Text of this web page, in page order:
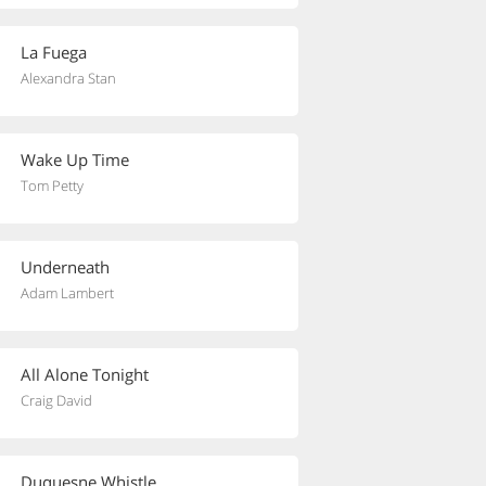
La Fuega
Alexandra Stan
Wake Up Time
Tom Petty
Underneath
Adam Lambert
All Alone Tonight
Craig David
Duquesne Whistle